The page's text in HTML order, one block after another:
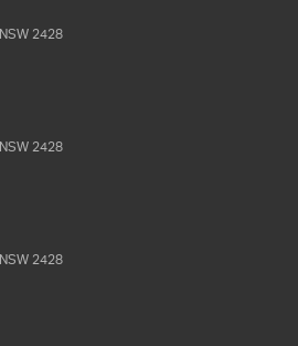
NSW 2428
NSW 2428
NSW 2428